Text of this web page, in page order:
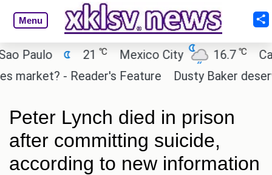
Menu
21℃ Mexico City 16.7 ℃
Cairo
- Reader's Feature
Dusty Baker deserves
Peter Lynch died in prison
after committing suicide,
according to new information